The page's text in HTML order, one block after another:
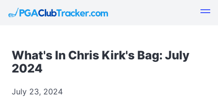
What's In Chris Kirk's Bag: July
2024
July 23, 2024